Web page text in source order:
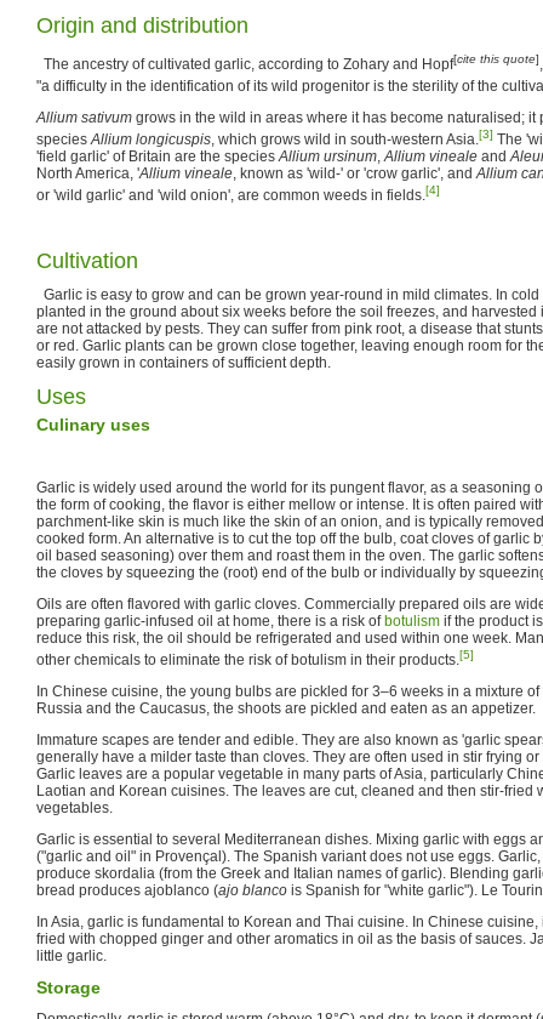
Origin and distribution
The ancestry of cultivated garlic, according to Zohary and Hopf[cite this quote]
"a difficulty in the identification of its wild progenitor is the sterility of the
Allium sativum grows in the wild in areas where it has become naturalised; it
speciesAllium longicuspis, which grows wild in south-western Asia.[3] The
'field garlic' of Britain are the speciesAllium ursinum,Allium vineale and
North America, 'Allium vineale, known as 'wild-' or 'crow garlic', andAllium
or 'wild garlic' and 'wild onion', are common weeds in fields.[4]
Cultivation
Garlic is easy to grow and can be grown year-round in mild climates. In
planted in the ground about six weeks before the soil freezes, and
are not attacked by pests. They can suffer from pink root, a disease that
or red. Garlic plants can be grown close together, leaving enough room for
easily grown in containers of sufficient depth.
Uses
Culinary uses
Garlic is widely used around the world for its pungent flavor, as a seasoning
the form of cooking, the flavor is either mellow or intense. It is often paired
parchment-like skin is much like the skin of an onion, and is typically
cooked form. An alternative is to cut the top off the bulb, coat cloves of garlic
oil based seasoning) over them and roast them in the oven. The garlic
the cloves by squeezing the (root) end of the bulb or individually by
Oils are often flavored with garlic cloves. Commercially prepared oils are
preparing garlic-infused oil at home, there is a risk of botulism if the product
reduce this risk, the oil should be refrigerated and used within one week.
other chemicals to eliminate the risk of botulism in their products.[5]
In Chinese cuisine, the young bulbs are pickled for 3–6 weeks in a mixture
Russia and the Caucasus, the shoots are pickled and eaten as an appetizer.
Immature scapes are tender and edible. They are also known as 'garlic
generally have a milder taste than cloves. They are often used in stir frying
Garlic leaves are a popular vegetable in many parts of Asia, particularly
Laotian and Korean cuisines. The leaves are cut, cleaned and then stir-fried
vegetables.
Garlic is essential to several Mediterranean dishes. Mixing garlic with eggs
("garlic and oil" in Provençal). The Spanish variant does not use eggs.
produce skordalia (from the Greek and Italian names of garlic). Blending
bread produces ajoblanco (ajo blanco is Spanish for "white garlic"). Le
In Asia, garlic is fundamental to Korean and Thai cuisine. In Chinese
fried with chopped ginger and other aromatics in oil as the basis of sauces.
little garlic.
Storage